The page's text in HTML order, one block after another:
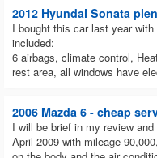
2012 Hyundai Sonata
I bought this car last year
included:
6 airbags, climate control,
rest area, all windows have
2006 Mazda 6 - cheap
I will be brief in my review
April 2009 with mileage